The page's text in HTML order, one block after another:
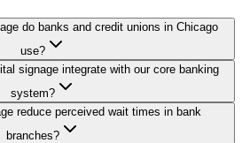
do banks and credit unions in Chicago
use?
signage integrate with our core banking
system?
reduce perceived wait times in bank
branches?